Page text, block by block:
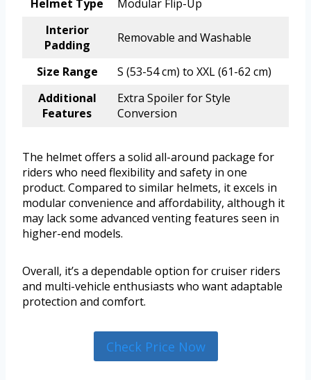
Helmet Type
Modular Flip-Up
Interior
Padding
Removable and Washable
Size Range
S (53-54 cm) to XXL (61-62 cm)
Additional
Features
Extra Spoiler for Style
Conversion
The helmet offers a solid all-around package for
riders who need flexibility and safety in one
product. Compared to similar helmets, it excels in
modular convenience and affordability, although it
may lack some advanced venting features seen in
higher-end models.
Overall, it’s a dependable option for cruiser riders
and multi-vehicle enthusiasts who want adaptable
protection and comfort.
Check Price Now